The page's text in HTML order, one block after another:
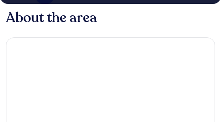
About the area